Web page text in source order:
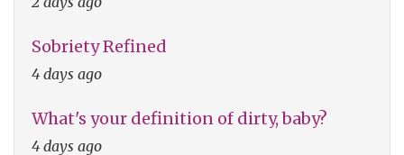
Sobriety Refined
4 days ago
What's your definition of dirty, baby?
4 days ago